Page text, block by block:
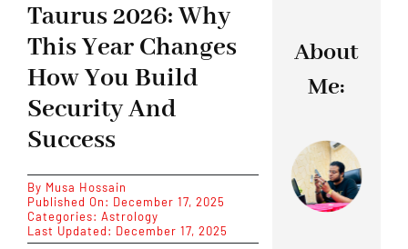
Taurus 2026: Why
This Year Changes
How You Build
Security And
Success
By Musa Hossain
Published On: December 17, 2025
Categories: Astrology
Last Updated: December 17, 2025
About
Me: